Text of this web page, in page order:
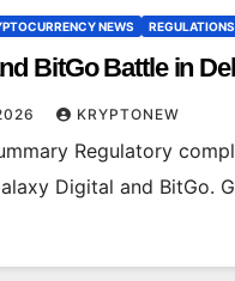
NEWS
BitGo Battle in
KRYPTONEW
Regulatory
Digital and BitGo.